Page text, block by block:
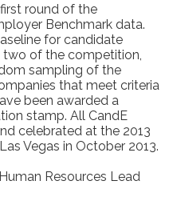
round of the
Benchmark data.
for candidate
of the competition,
sampling of the
that meet criteria
been awarded a
stamp. All CandE
celebrated at the 2013
Vegas in October 2013.
Resources Lead